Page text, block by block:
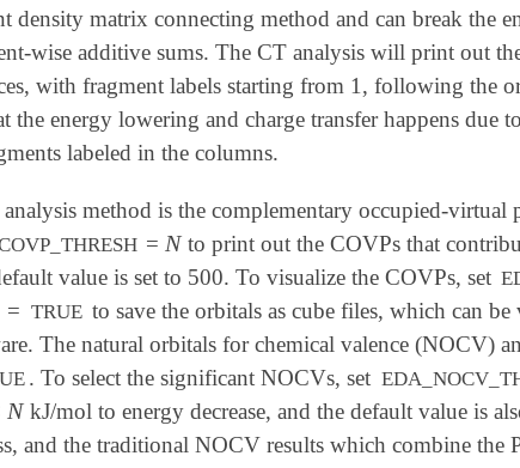
density matrix connecting method and can break the
wise additive sums. The CT analysis will print out
with fragment labels starting from 1, following the
the energy lowering and charge transfer happens due
labeled in the columns.
method is the complementary occupied-
= N
N to print out the COVPs that
value is set to 500. To visualize the COVPs, set
= TRUE to save the orbitals as cube files, which can
The natural orbitals for chemical valence (NOCV)
. To select the significant NOCVs, set
N kJ/mol to energy decrease, and the default value is
and the traditional NOCV results which combine the